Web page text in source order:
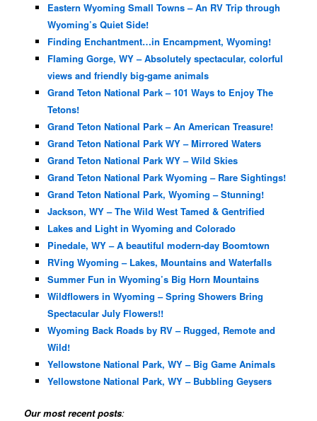
Eastern Wyoming Small Towns – An RV Trip through
Wyoming’s Quiet Side!
Finding Enchantment…in Encampment, Wyoming!
Flaming Gorge, WY – Absolutely spectacular, colorful
views and friendly big-game animals
Grand Teton National Park – 101 Ways to Enjoy The
Tetons!
Grand Teton National Park – An American Treasure!
Grand Teton National Park WY – Mirrored Waters
Grand Teton National Park WY – Wild Skies
Grand Teton National Park Wyoming – Rare Sightings!
Grand Teton National Park, Wyoming – Stunning!
Jackson, WY – The Wild West Tamed & Gentrified
Lakes and Light in Wyoming and Colorado
Pinedale, WY – A beautiful modern-day Boomtown
RVing Wyoming – Lakes, Mountains and Waterfalls
Summer Fun in Wyoming’s Big Horn Mountains
Wildflowers in Wyoming – Spring Showers Bring
Spectacular July Flowers!!
Wyoming Back Roads by RV – Rugged, Remote and
Wild!
Yellowstone National Park, WY – Big Game Animals
Yellowstone National Park, WY – Bubbling Geysers
Our most recent posts: